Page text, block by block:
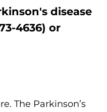
disease
4636) or
The Parkinson’s